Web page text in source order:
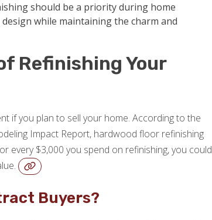
should be a priority during home
while maintaining the charm and
Refinishing Your
if you plan to sell your home. According to the
Impact Report, hardwood floor refinishing
every $3,000 you spend on refinishing, you could
Buyers?